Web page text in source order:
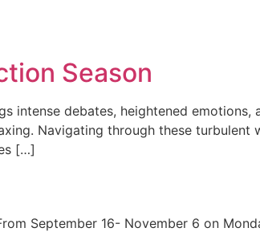
Season
intense debates, heightened emotions,
Navigating through these turbulent
[…]
September 16- November 6 on